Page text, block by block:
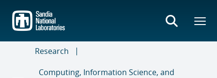
main
content
Research
Computing, Information Science, and